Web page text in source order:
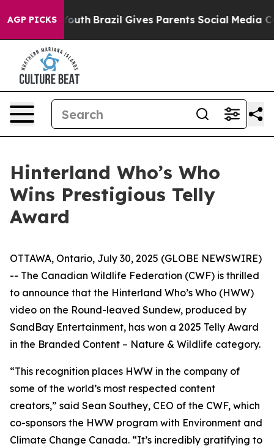
AGP PICKS
to Youth Brazil Gives Parents Social Media
Hinterland Who’s Who
Wins Prestigious Telly
Award
OTTAWA, Ontario, July 30, 2025 (GLOBE NEWSWIRE)
-- The Canadian Wildlife Federation (CWF) is thrilled
to announce that the Hinterland Who’s Who (HWW)
video on the Round-leaved Sundew, produced by
SandBay Entertainment, has won a 2025 Telly Award
in the Branded Content – Nature & Wildlife category.
“This recognition places HWW in the company of
some of the world’s most respected content
creators,” said Sean Southey, CEO of the CWF, which
co-sponsors the HWW program with Environment and
Climate Change Canada. “It’s incredibly gratifying to